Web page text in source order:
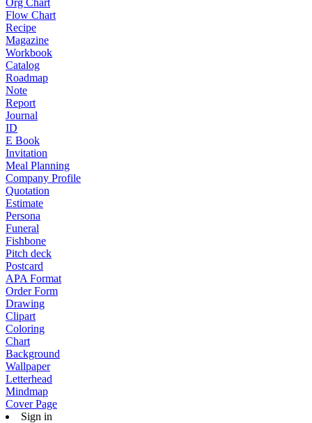
Org Chart
Flow Chart
Recipe
Magazine
Workbook
Catalog
Roadmap
Note
Report
Journal
ID
E Book
Invitation
Meal Planning
Company Profile
Quotation
Estimate
Persona
Funeral
Fishbone
Pitch deck
Postcard
APA Format
Order Form
Drawing
Clipart
Coloring
Chart
Background
Wallpaper
Letterhead
Mindmap
Cover Page
Sign in